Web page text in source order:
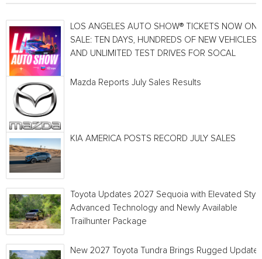
LOS ANGELES AUTO SHOW® TICKETS NOW ON
SALE: TEN DAYS, HUNDREDS OF NEW VEHICLES
AND UNLIMITED TEST DRIVES FOR SOCAL
Mazda Reports July Sales Results
KIA AMERICA POSTS RECORD JULY SALES
Toyota Updates 2027 Sequoia with Elevated
Advanced Technology and Newly Available
Trailhunter Package
New 2027 Toyota Tundra Brings Rugged